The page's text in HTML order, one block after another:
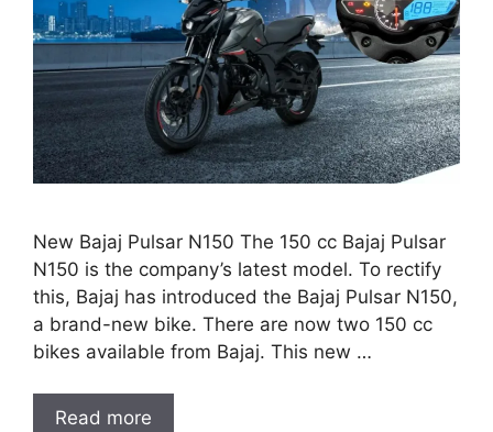
New Bajaj Pulsar N150 The 150 cc Bajaj Pulsar
N150 is the company’s latest model. To rectify
this, Bajaj has introduced the Bajaj Pulsar N150,
a brand-new bike. There are now two 150 cc
bikes available from Bajaj. This new …
Read more